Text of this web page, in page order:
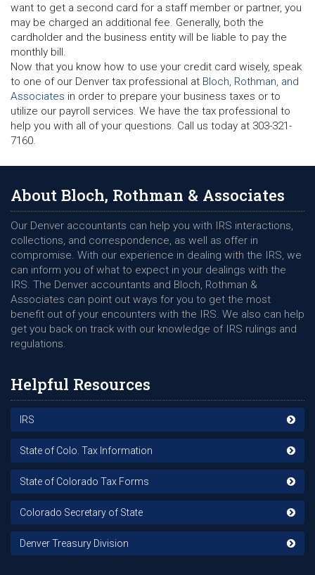
want to get a second card for a staff member or partner, you
may be charged an additional fee. Generally, both the
cardholder and the business entity will be liable to pay the
monthly bill.
Now that you know how to use your credit card wisely, speak
to one of our Denver tax professional at Bloch, Rothman, and
Associates in order to prepare your business taxes or to
utilize our payroll services. We have the tax professional to
help you with all of your questions. Call us today at 303-321-
7160.
About Bloch, Rothman & Associates
Our Denver accountants can help you with IRS interactions,
collections, and correspondence, as well as offer in
compromise. With our experience in dealing with the IRS, we
can inform you of what to expect in your dealings with the
IRS. The Denver accountants and Bloch, Rothman &
Associates can point out ways for you to get the most
benefit out of your encounters with the IRS. We also can help
get you back on track with our knowledge of IRS rulings and
regulations.
Helpful Resources
IRS
State of Colo. Tax Information
State of Colorado Tax Forms
Colorado Secretary of State
Denver Treasury Division